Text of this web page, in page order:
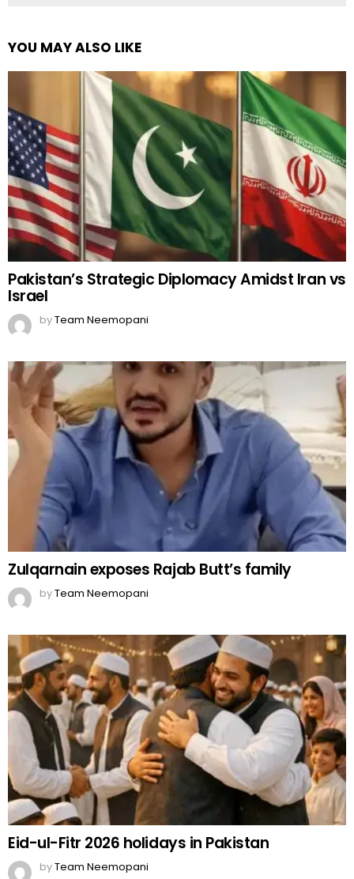
YOU MAY ALSO LIKE
Pakistan’s Strategic Diplomacy Amidst Iran vs
Israel
byTeam Neemopani
Zulqarnain exposes Rajab Butt’s family
byTeam Neemopani
Eid-ul-Fitr 2026 holidays in Pakistan
byTeam Neemopani